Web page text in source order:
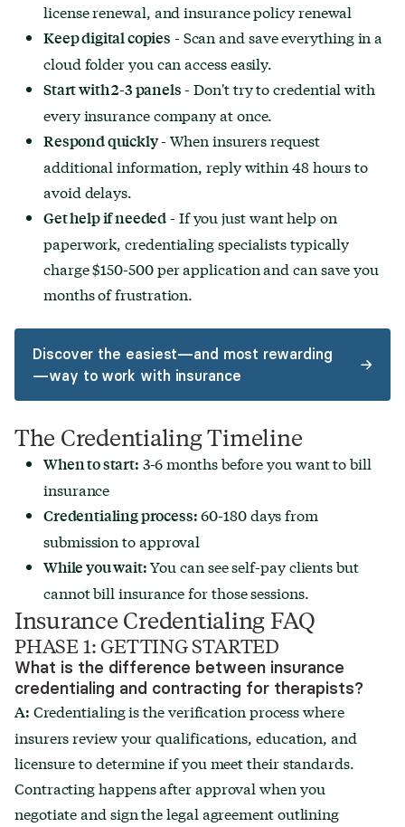
license renewal, and insurance policy renewal
Keep digital copies - Scan and save everything in a
cloud folder you can access easily.
Start with 2-3 panels- Don't try to credential with
every insurance company at once.
Respond quickly- When insurers request
additional information, reply within 48 hours to
avoid delays.
Get help if needed- If you just want help on
paperwork, credentialing specialists typically
charge $150-500 per application and can save you
months of frustration.
Discover the easiest—and most rewarding
—way to work with insurance
The Credentialing Timeline
When to start: 3-6 months before you want to bill
insurance
Credentialing process:60-180 days from
submission to approval
While you wait:You can see self-pay clients but
cannot bill insurance for those sessions.
Insurance Credentialing FAQ
PHASE 1: GETTING STARTED
What is the difference between insurance
credentialing and contracting for therapists?
A: Credentialing is the verification process where
insurers review your qualifications, education, and
licensure to determine if you meet their standards.
Contracting happens after approval when you
negotiate and sign the legal agreement outlining